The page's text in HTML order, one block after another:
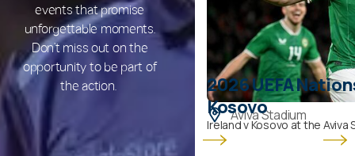
events that promise
unforgettable moments.
Don’t miss out on the
opportunity to be part of
the action.
Aviva Stadium
2026 UEFA
Kosovo
Ireland v Kosovo at the Aviva